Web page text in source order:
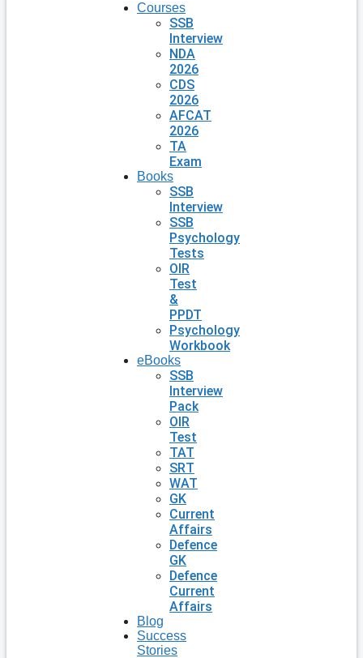
Courses
SSB
Interview
NDA
2026
CDS
2026
AFCAT
2026
TA
Exam
Books
SSB
Interview
SSB
Psychology
Tests
OIR
Test
&
PPDT
Psychology
Workbook
eBooks
SSB
Interview
Pack
OIR
Test
TAT
SRT
WAT
GK
Current
Affairs
Defence
GK
Defence
Current
Affairs
Blog
Success
Stories